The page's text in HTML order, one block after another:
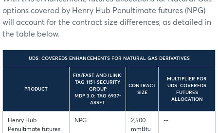
options covered by Henry Hub Penultimate futures (NPG)
will account for the contract size differences, as detailed in
the table below.
UDS: COVEREDS ENHANCEMENTS FOR NATURAL GAS DERIVATIVES
PRODUCT
FIX/FAST AND ILINK:
TAG 1151-SECURITY
GROUP
MDP 3.0: TAG 6937-
ASSET
CONTRACT
SIZE
MULTIPLIER FOR
UDS: COVEREDS
FUTURES
ALLOCATION
Henry Hub
Penultimate futures
NPG
2,500
mmBtu
--